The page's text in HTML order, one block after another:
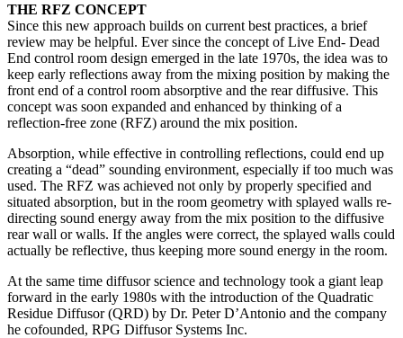
THE RFZ CONCEPT
Since this new approach builds on current best practices, a brief
review may be helpful. Ever since the concept of Live End- Dead
End control room design emerged in the late 1970s, the idea was to
keep early reflections away from the mixing position by making the
front end of a control room absorptive and the rear diffusive. This
concept was soon expanded and enhanced by thinking of a
reflection-free zone (RFZ) around the mix position.
Absorption, while effective in controlling reflections, could end up
creating a “dead” sounding environment, especially if too much was
used. The RFZ was achieved not only by properly specified and
situated absorption, but in the room geometry with splayed walls re-
directing sound energy away from the mix position to the diffusive
rear wall or walls. If the angles were correct, the splayed walls could
actually be reflective, thus keeping more sound energy in the room.
At the same time diffusor science and technology took a giant leap
forward in the early 1980s with the introduction of the Quadratic
Residue Diffusor (QRD) by Dr. Peter D’Antonio and the company
he cofounded, RPG Diffusor Systems Inc.